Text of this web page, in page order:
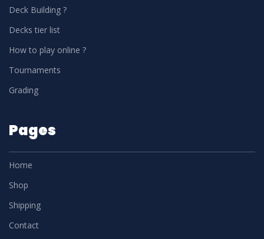
Deck Building ?
Decks tier list
How to play online ?
Tournaments
Grading
Pages
Home
Shop
Shipping
Contact